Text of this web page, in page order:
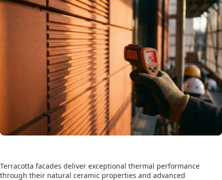
Terracotta facades deliver exceptional thermal performance
through their natural ceramic properties and advanced